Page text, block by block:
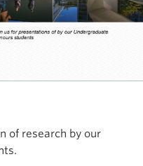
of research by our